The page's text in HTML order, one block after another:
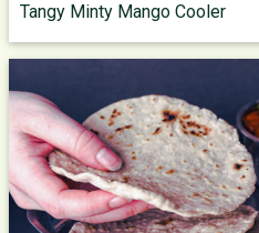
Tangy Minty Mango Cooler